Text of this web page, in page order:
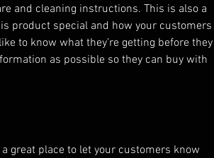
and cleaning instructions. This is also a
product special and how your customers
to know what they’re getting before they
as possible so they can buy with
a great place to let your customers know